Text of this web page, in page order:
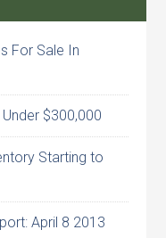
For Sale In
$300,000
Starting to
April 8 2013